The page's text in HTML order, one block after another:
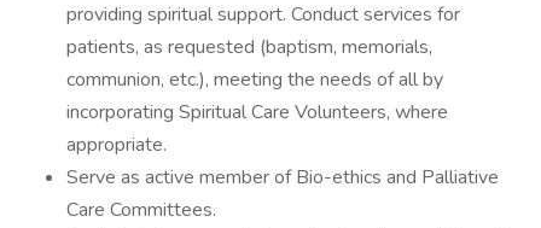
providing spiritual support. Conduct services for
patients, as requested (baptism, memorials,
communion, etc.), meeting the needs of all by
incorporating Spiritual Care Volunteers, where
appropriate.
Serve as active member of Bio-ethics and Palliative
Care Committees.